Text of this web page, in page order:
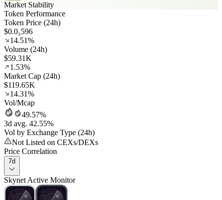
Market Stability
Token Performance
Token Price (24h)
$0.0₃596
14.51%
Volume (24h)
$59.31K
1.53%
Market Cap (24h)
$119.65K
14.31%
Vol/Mcap
49.57%
3d avg. 42.55%
Vol by Exchange Type (24h)
Not Listed on CEXs/DEXs
Price Correlation
7d
Skynet Active Monitor